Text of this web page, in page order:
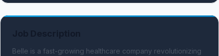
Belle is a fast-growing healthcare company revolutionizing